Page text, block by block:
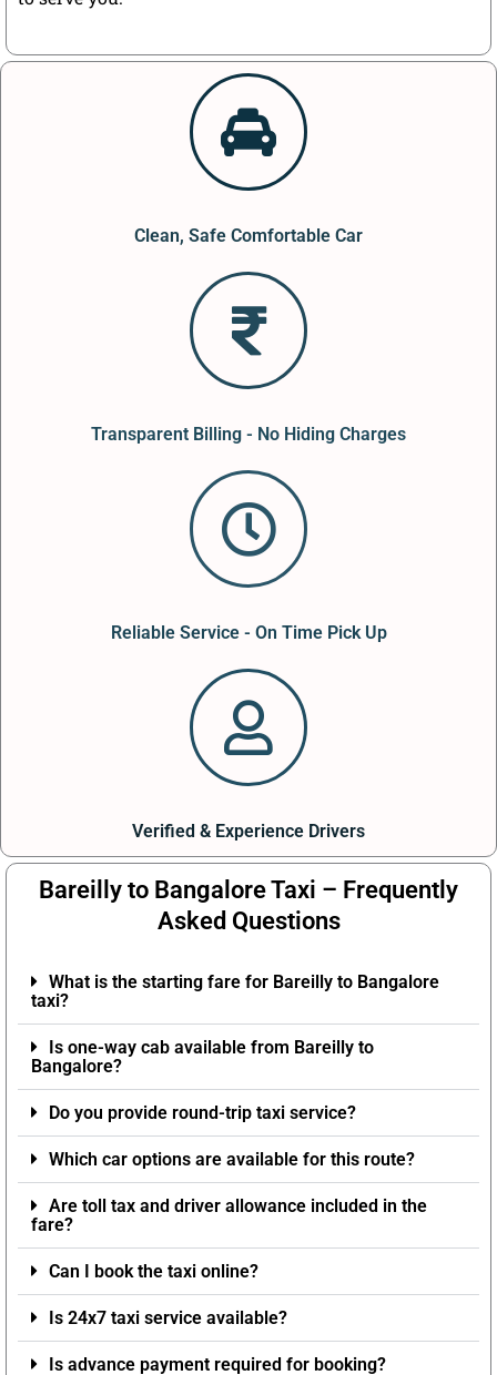
Clean, Safe Comfortable Car
Transparent Billing - No Hiding Charges
Reliable Service - On Time Pick Up
Verified & Experience Drivers
Bareilly to Bangalore Taxi – Frequently
Asked Questions
What is the starting fare for Bareilly to Bangalore
taxi?
Is one-way cab available from Bareilly to
Bangalore?
Do you provide round-trip taxi service?
Which car options are available for this route?
Are toll tax and driver allowance included in the
fare?
Can I book the taxi online?
Is 24x7 taxi service available?
Is advance payment required for booking?